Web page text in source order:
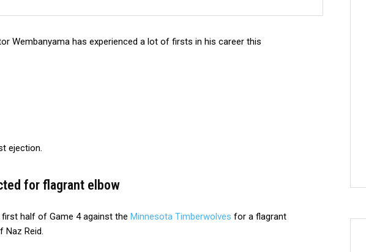
Wembanyama has experienced a lot of firsts in his career this
ejection.
for flagrant elbow
half of Game 4 against the Minnesota Timberwolves for a flagrant
Reid.